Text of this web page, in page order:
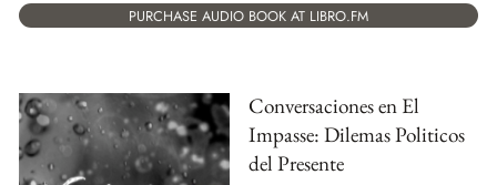
PURCHASE AUDIO BOOK AT LIBRO.FM
Conversaciones en El
Impasse: Dilemas Politicos
del Presente